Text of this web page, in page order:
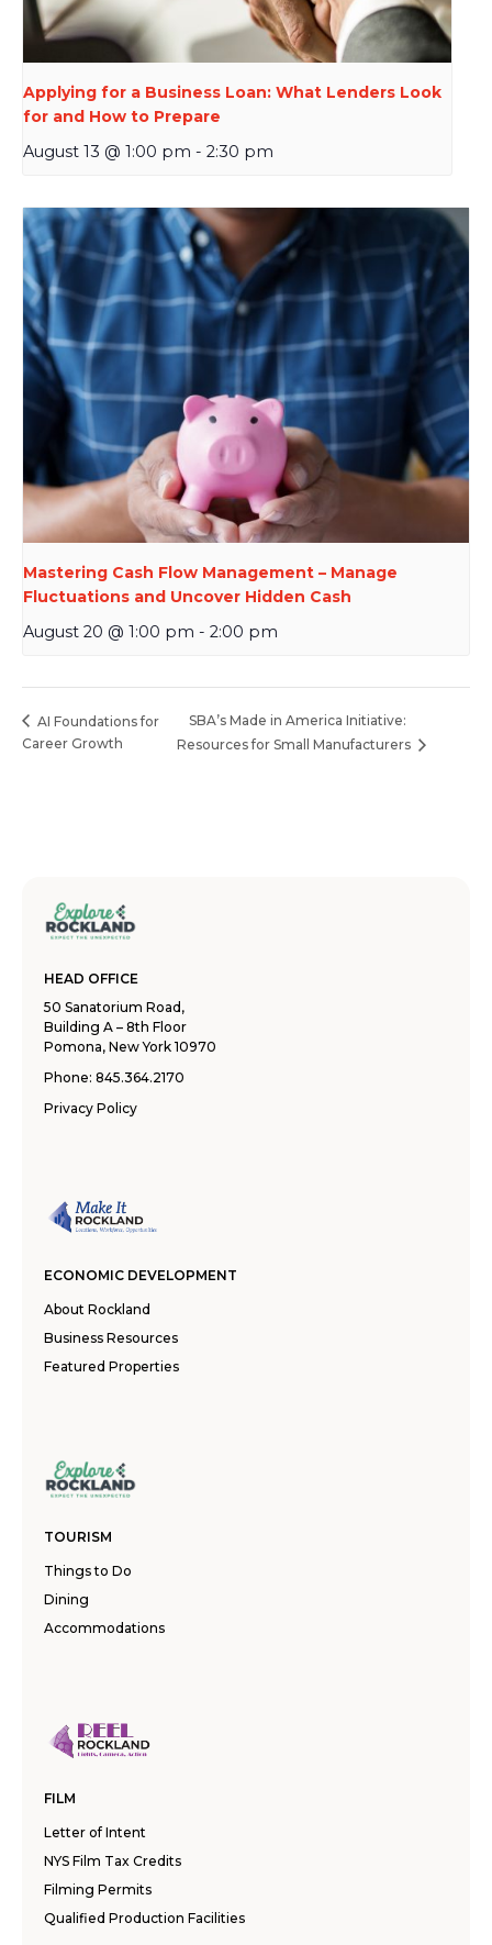
Applying for a Business Loan: What Lenders Look
for and How to Prepare
August 13 @ 1:00 pm - 2:30 pm
Mastering Cash Flow Management – Manage
Fluctuations and Uncover Hidden Cash
August 20 @ 1:00 pm - 2:00 pm
AI Foundations for
Career Growth
SBA’s Made in America Initiative:
Resources for Small Manufacturers
HEAD OFFICE
50 Sanatorium Road,
Building A – 8th Floor
Pomona, New York 10970
Phone: 845.364.2170
Privacy Policy
ECONOMIC DEVELOPMENT
About Rockland
Business Resources
Featured Properties
TOURISM
Things to Do
Dining
Accommodations
FILM
Letter of Intent
NYS Film Tax Credits
Filming Permits
Qualified Production Facilities